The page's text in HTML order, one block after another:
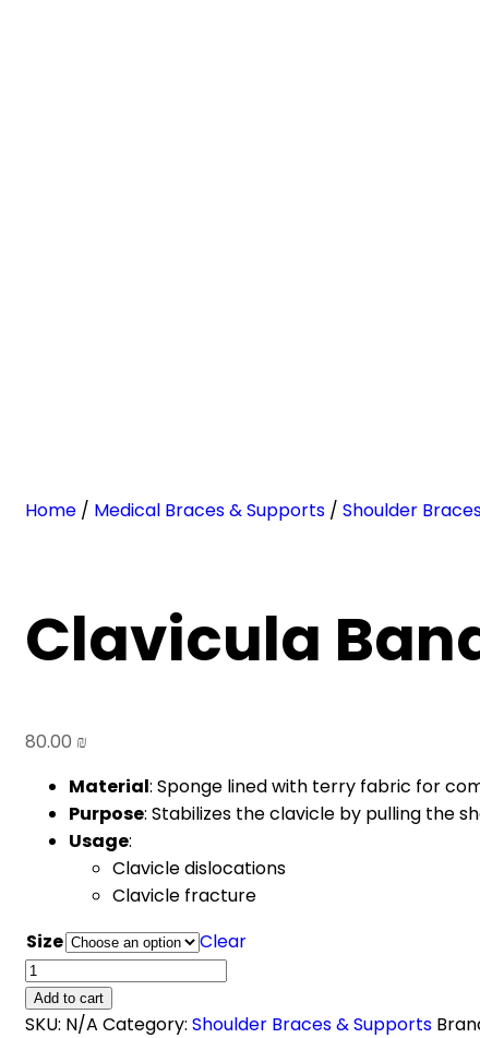
Home / Medical Braces & Supports / Shoulder
Clavicula
80.00 ₪
Material: Sponge lined with terry fabric for
Purpose: Stabilizes the clavicle by pulling the
Usage:
Clavicle dislocations
Clavicle fracture
Size
Clear
Clavicula
Bandage
SU-
Add to cart
SKU: N/A Category: Shoulder Braces & Supports